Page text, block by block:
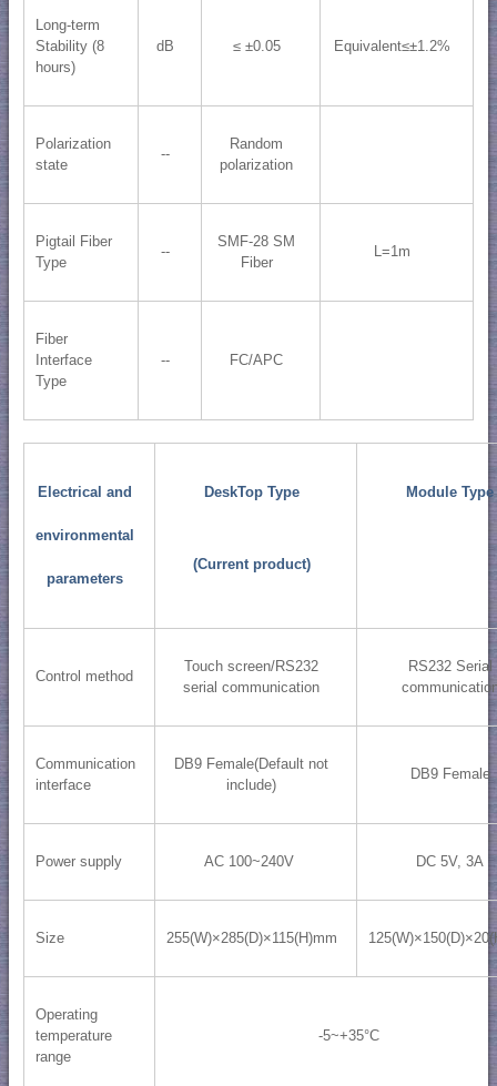
Long-term
Stability (8
hours)
dB ≤ ±0.05 Equivalent≤±1.2%
Polarization
state
--
Random
polarization
Pigtail Fiber
Type
--
SMF-28 SM
Fiber
L=1m
Fiber
Interface
Type
-- FC/APC
Electrical and
environmental
parameters
DeskTop Type
(Current product)
Module Type
Control method
Touch screen/RS232
serial communication
RS232 Serial
Communication
interface
DB9 Female(Default not
include)
DB9 Female
Power supply AC 100~240V DC 5V, 3A
Size 255(W)×285(D)×115(H)mm
Operating
temperature
range
-5~+35°C